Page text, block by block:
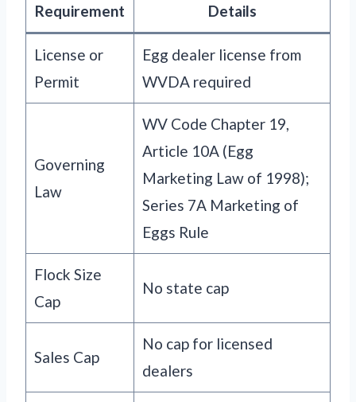
Requirement Details
License or
Permit
Egg dealer license from
WVDA required
Governing
Law
WV Code Chapter 19,
Article 10A (Egg
Marketing Law of 1998);
Series 7A Marketing of
Eggs Rule
Flock Size
Cap
No state cap
Sales Cap
No cap for licensed
dealers